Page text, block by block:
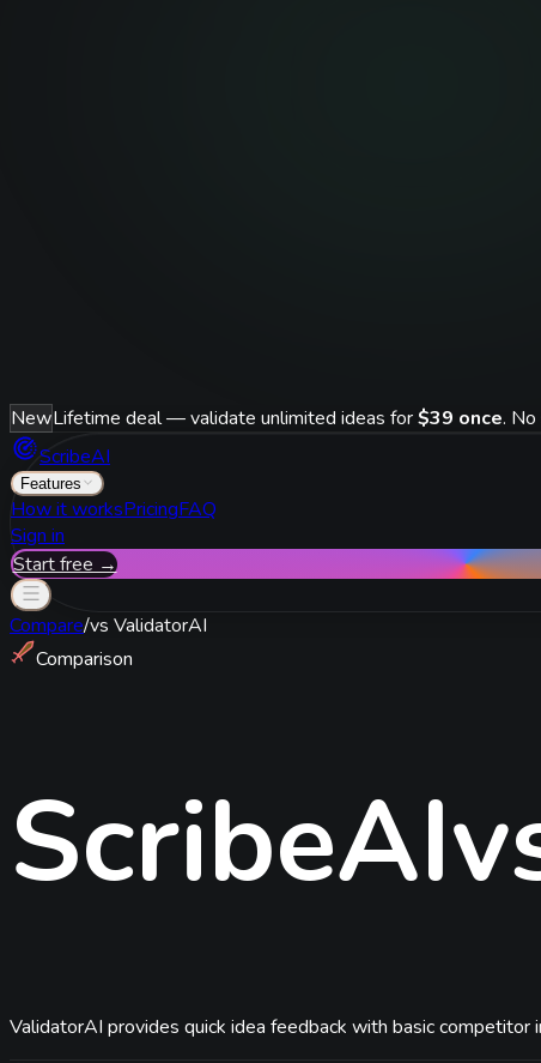
NewLifetime deal — validate unlimited ideas for$39 once. No
ScribeAI
Features
How it worksPricingFAQ
Sign in
Start free →
Compare/vs ValidatorAI
Comparison
ScribeAI
ValidatorAI provides quick idea feedback with basic